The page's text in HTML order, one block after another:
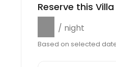
Reserve this Villa
/ night
Based on selected